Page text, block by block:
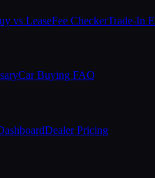
vs LeaseFee CheckerTrade-In
Car Buying FAQ
Dealer Pricing